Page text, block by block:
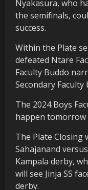
Nyakasura, who
the semifinals,
success.
Within the Plate
defeated Ntare
Faculty Buddo
Secondary
The 2024 Boys
happen tomorrow
The Plate Closing
Sahajanand
Kampala derby,
will see Jinja SS
derby.